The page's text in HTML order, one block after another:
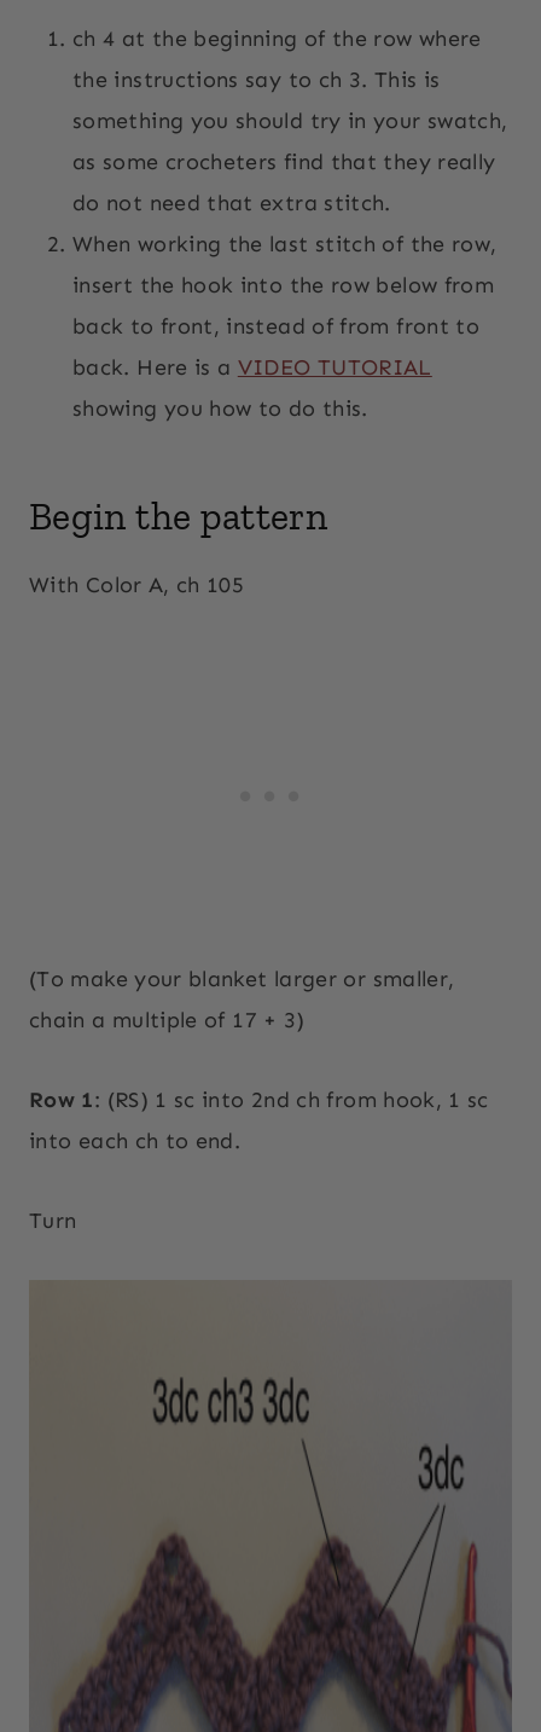
ch 4 at the beginning of the row where
the instructions say to ch 3. This is
something you should try in your swatch,
as some crocheters find that they really
do not need that extra stitch.
When working the last stitch of the row,
insert the hook into the row below from
back to front, instead of from front to
back. Here is a VIDEO TUTORIAL
showing you how to do this.
Begin the pattern
With Color A, ch 105
(To make your blanket larger or smaller,
chain a multiple of 17 + 3)
Row 1: (RS) 1 sc into 2nd ch from hook, 1 sc
into each ch to end.
Turn